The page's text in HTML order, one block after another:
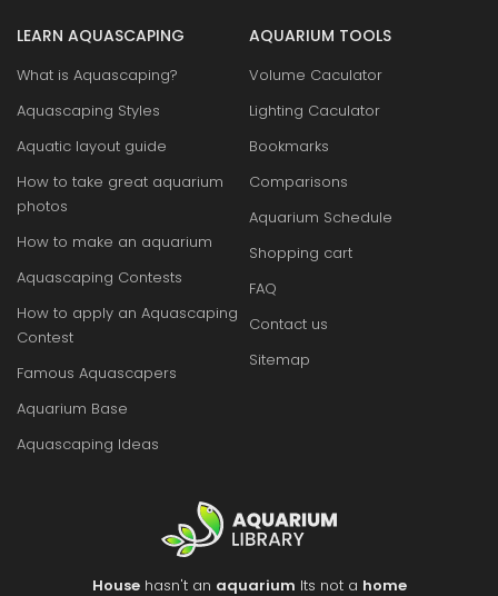
LEARN AQUASCAPING
What is Aquascaping?
Aquascaping Styles
Aquatic layout guide
How to take great aquarium
photos
How to make an aquarium
Aquascaping Contests
How to apply an Aquascaping
Contest
Famous Aquascapers
Aquarium Base
Aquascaping Ideas
AQUARIUM TOOLS
Volume Caculator
Lighting Caculator
Bookmarks
Comparisons
Aquarium Schedule
Shopping cart
FAQ
Contact us
Sitemap
Househasn't an aquarium Its not a home